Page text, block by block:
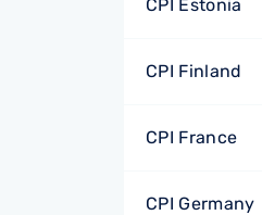
CPI Estonia
CPI Finland
CPI France
CPI Germany